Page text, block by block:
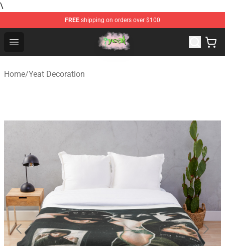
\
FREE shipping on orders over $100
Open menu
Yeat Store - Official Yeat Merchandise Shop
Home/Yeat Decoration